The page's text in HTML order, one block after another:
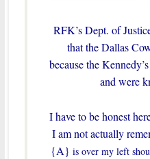
RFK’s Dept. of
that the Dallas
because the
and were
I have to be honest
I am not actually
{A} is over my left